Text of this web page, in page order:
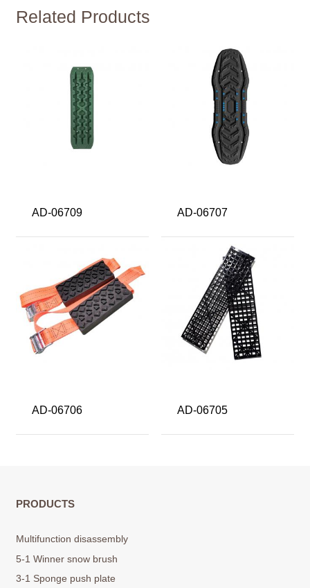
Related Products
AD-06709 AD-06707
AD-06706 AD-06705
PRODUCTS
Multifunction disassembly
5-1 Winner snow brush
3-1 Sponge push plate